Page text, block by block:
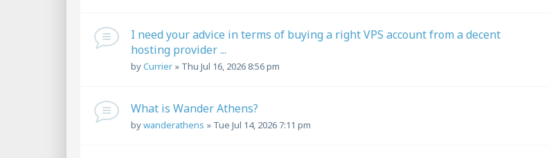
I need your advice in terms of buying a right VPS account from a decent
hosting provider ...
byCurrier » Thu Jul 16, 2026 8:56 pm
What is Wander Athens?
bywanderathens » Tue Jul 14, 2026 7:11 pm